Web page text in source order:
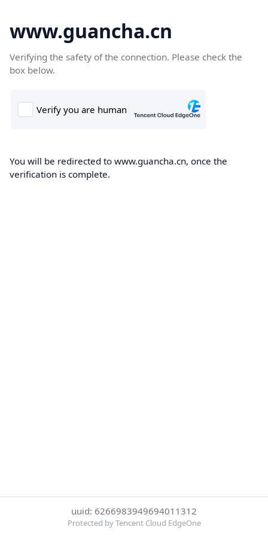
www.guancha.cn
Verifying the safety of the connection. Please check the
box below.
You will be redirected to www.guancha.cn, once the
verification is complete.
uuid: 6266983949694011312
Protected by Tencent Cloud EdgeOne